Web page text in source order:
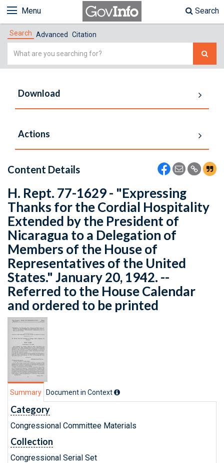
Menu Search
Search Advanced Citation
Simple
Download
Actions
Content Details
H. Rept. 77-1629 - "Expressing
Thanks for the Cordial Hospitality
Extended by the President of
Nicaragua to a Delegation of
Members of the House of
Representatives of the United
States." January 20, 1942. --
Referred to the House Calendar
and ordered to be printed
Summary Document in Context
Category
Congressional Committee Materials
Collection
Congressional Serial Set